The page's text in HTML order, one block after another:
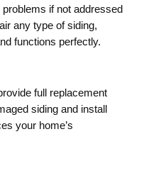
if not addressed
any type of siding,
functions perfectly.
full replacement
siding and install
your home’s